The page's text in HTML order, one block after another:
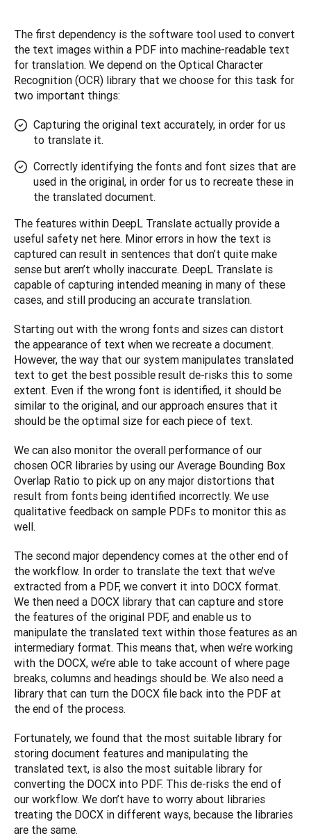
The first dependency is the software tool used to convert
the text images within a PDF into machine-readable text
for translation. We depend on the Optical Character
Recognition (OCR) library that we choose for this task for
two important things:
Capturing the original text accurately, in order for us
to translate it.
Correctly identifying the fonts and font sizes that are
used in the original, in order for us to recreate these in
the translated document.
The features within DeepL Translate actually provide a
useful safety net here. Minor errors in how the text is
captured can result in sentences that don’t quite make
sense but aren’t wholly inaccurate. DeepL Translate is
capable of capturing intended meaning in many of these
cases, and still producing an accurate translation.
Starting out with the wrong fonts and sizes can distort
the appearance of text when we recreate a document.
However, the way that our system manipulates translated
text to get the best possible result de-risks this to some
extent. Even if the wrong font is identified, it should be
similar to the original, and our approach ensures that it
should be the optimal size for each piece of text.
We can also monitor the overall performance of our
chosen OCR libraries by using our Average Bounding Box
Overlap Ratio to pick up on any major distortions that
result from fonts being identified incorrectly. We use
qualitative feedback on sample PDFs to monitor this as
well.
The second major dependency comes at the other end of
the workflow. In order to translate the text that we’ve
extracted from a PDF, we convert it into DOCX format.
We then need a DOCX library that can capture and store
the features of the original PDF, and enable us to
manipulate the translated text within those features as an
intermediary format. This means that, when we’re working
with the DOCX, we’re able to take account of where page
breaks, columns and headings should be. We also need a
library that can turn the DOCX file back into the PDF at
the end of the process.
Fortunately, we found that the most suitable library for
storing document features and manipulating the
translated text, is also the most suitable library for
converting the DOCX into PDF. This de-risks the end of
our workflow. We don’t have to worry about libraries
treating the DOCX in different ways, because the libraries
are the same.